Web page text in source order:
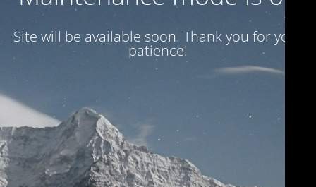
Site will be available soon. Thank you for your
patience!